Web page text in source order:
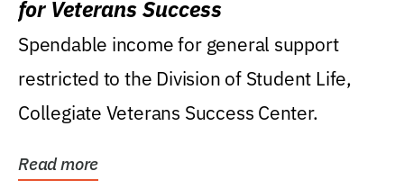
for Veterans Success
Spendable income for general support
restricted to the Division of Student Life,
Collegiate Veterans Success Center.
Read more